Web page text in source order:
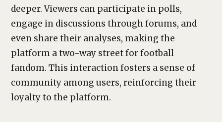
deeper. Viewers can participate in polls,
engage in discussions through forums, and
even share their analyses, making the
platform a two-way street for football
fandom. This interaction fosters a sense of
community among users, reinforcing their
loyalty to the platform.